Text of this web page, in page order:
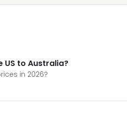
to Australia?
in 2026?